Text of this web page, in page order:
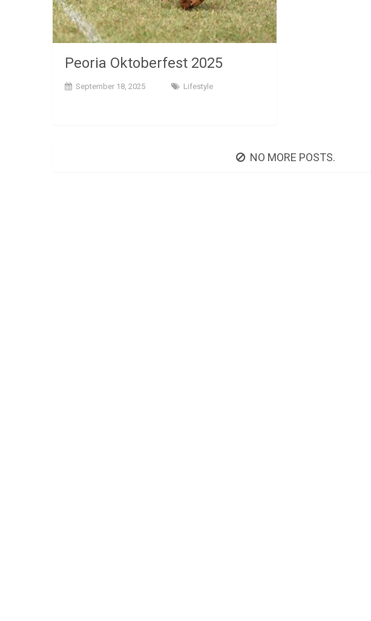
Peoria Oktoberfest 2025
September 18, 2025 Lifestyle
NO MORE POSTS.